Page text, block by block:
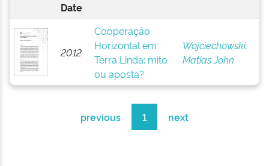
Date
2012
Cooperação
Horizontal em
Terra Linda: mito
ou aposta?
Wojciechowski,
Matias John
previous 1 next